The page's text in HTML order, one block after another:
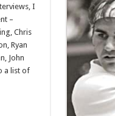
I
–
Chris
Ryan
John
a list of